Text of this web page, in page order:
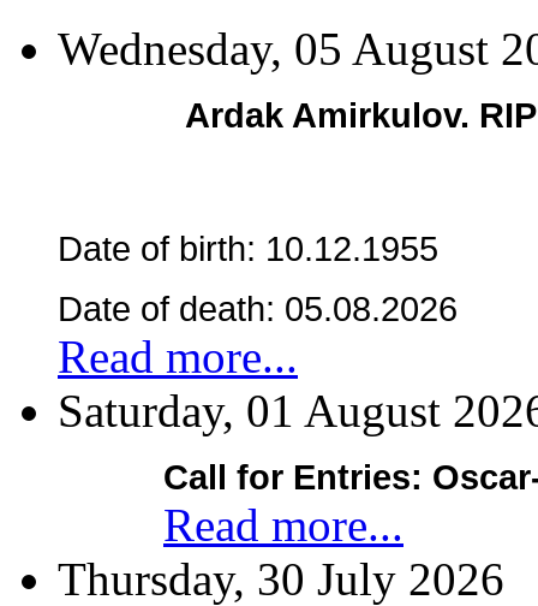
Wednesday, 05 August
Ardak Amirkulov.
Date of birth: 10.12.1955
Date of death: 05.08.2026
Read more...
Saturday, 01 August
Call for Entries:
Read more...
Thursday, 30 July 2026